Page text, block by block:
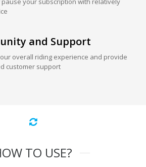
and Support
overall riding experience and provide
customer support
TO USE?